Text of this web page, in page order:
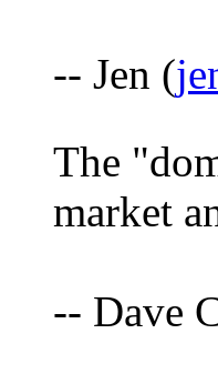
-- Jen (
The
market
-- Dave